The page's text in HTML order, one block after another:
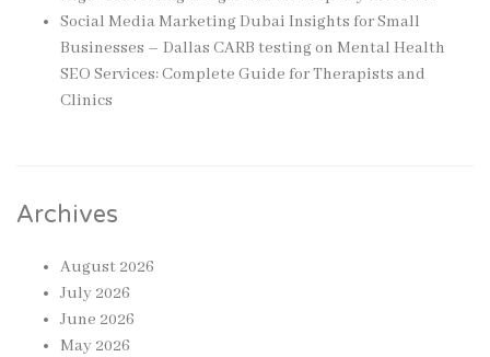
Social Media Marketing Dubai Insights for Small
Businesses – Dallas CARB testingon Mental Health
SEO Services: Complete Guide for Therapists and
Clinics
Archives
August 2026
July 2026
June 2026
May 2026